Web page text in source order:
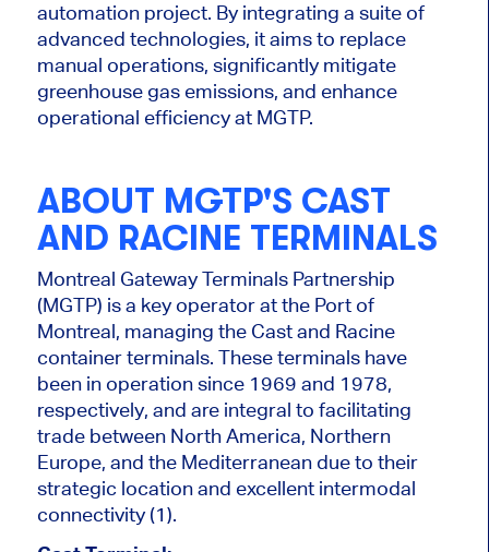
automation project. By integrating a suite of
advanced technologies, it aims to replace
manual operations, significantly mitigate
greenhouse gas emissions, and enhance
operational efficiency at MGTP.
ABOUT MGTP'S CAST
AND RACINE TERMINALS
Montreal Gateway Terminals Partnership
(MGTP) is a key operator at the Port of
Montreal, managing the Cast and Racine
container terminals. These terminals have
been in operation since 1969 and 1978,
respectively, and are integral to facilitating
trade between North America, Northern
Europe, and the Mediterranean due to their
strategic location and excellent intermodal
connectivity (1).